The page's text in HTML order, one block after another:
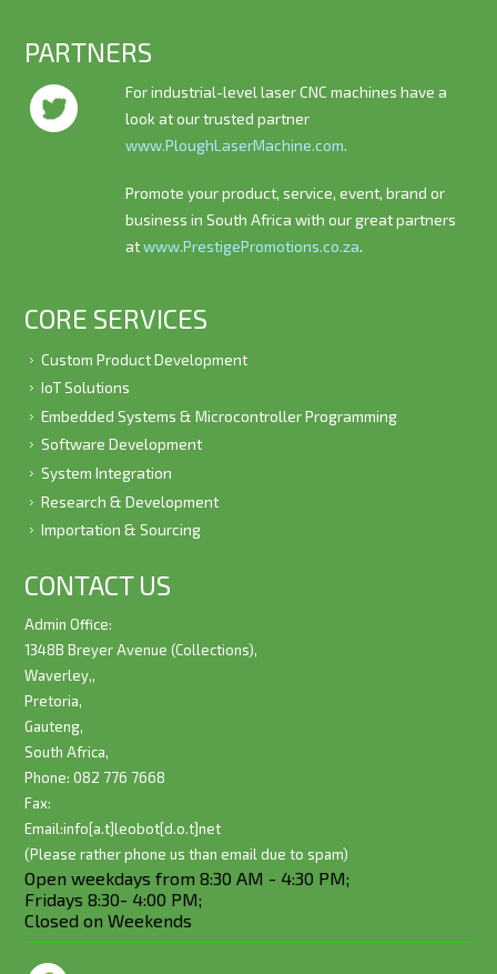
PARTNERS
For industrial-level laser CNC machines have a
look at our trusted partner
www.PloughLaserMachine.com.
Promote your product, service, event, brand or
business in South Africa with our great partners
atwww.PrestigePromotions.co.za.
CORE SERVICES
Custom Product Development
IoT Solutions
Embedded Systems & Microcontroller Programming
Software Development
System Integration
Research & Development
Importation & Sourcing
CONTACT US
Admin Office:
1348B Breyer Avenue (Collections),
Waverley,,
Pretoria,
Gauteng,
South Africa,
Phone: 082 776 7668
Fax:
Email:info[a.t]leobot[d.o.t]net
(Please rather phone us than email due to spam)
Open weekdays from 8:30 AM - 4:30 PM;
Fridays 8:30- 4:00 PM;
Closed on Weekends